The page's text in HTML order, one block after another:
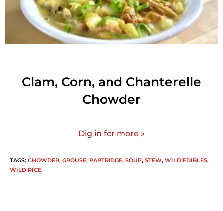
Clam, Corn, and Chanterelle
Chowder
Dig in for more »
TAGS: CHOWDER, GROUSE, PARTRIDGE, SOUP, STEW, WILD EDIBLES,
WILD RICE